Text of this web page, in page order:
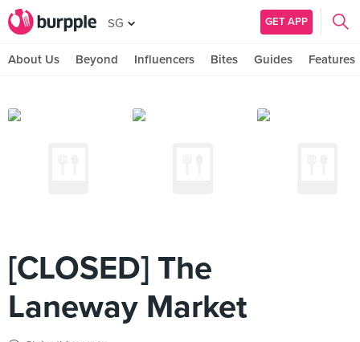
SG GET APP
About Us Beyond Influencers Bites Guides Features
[CLOSED] The
Laneway Market